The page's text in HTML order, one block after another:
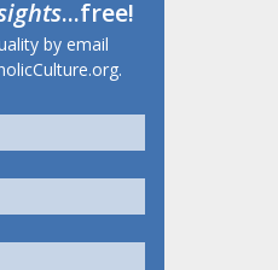
...free!
by email